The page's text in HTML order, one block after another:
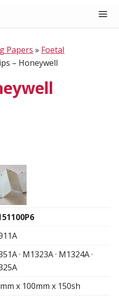
Papers » Foetal
– Honeywell
· M1323A · M1324A ·
x 100mm x 150sh